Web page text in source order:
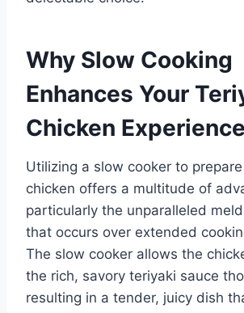
Why Slow Cooking
Enhances Your
Chicken Experience
Utilizing a slow cooker to
chicken offers a multitude of
particularly the unparalleled
that occurs over extended
The slow cooker allows the
the rich, savory teriyaki sauce
resulting in a tender, juicy dish